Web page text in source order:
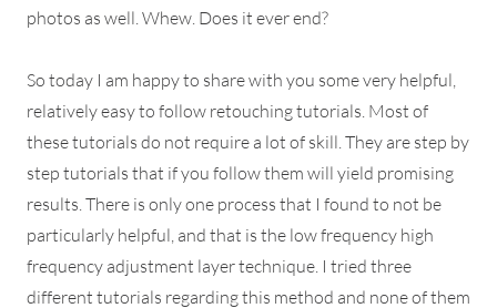
photos as well. Whew. Does it ever end?
So today I am happy to share with you some very helpful,
relatively easy to follow retouching tutorials. Most of
these tutorials do not require a lot of skill. They are step by
step tutorials that if you follow them will yield promising
results. There is only one process that I found to not be
particularly helpful, and that is the low frequency high
frequency adjustment layer technique. I tried three
different tutorials regarding this method and none of them